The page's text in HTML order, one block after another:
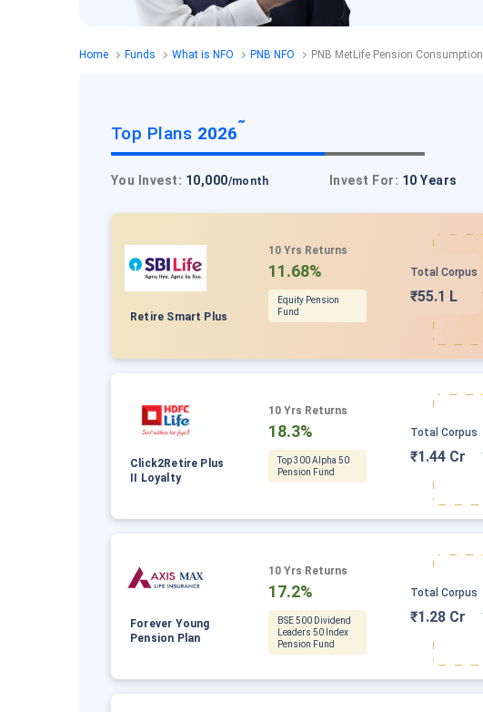
Home Funds What is NFO PNB NFO PNB MetLife Pension
Top Plans 2026˜
You Invest: 10,000/month Invest For: 10 Years
Retire Smart Plus
10 Yrs Returns
11.68%
Equity Pension
Fund
Total Corpus
₹55.1 L
Click2Retire Plus
II Loyalty
10 Yrs Returns
18.3%
Top 300 Alpha 50
Pension Fund
Total Corpus
₹1.44 Cr
Forever Young
Pension Plan
10 Yrs Returns
17.2%
BSE 500 Dividend
Leaders 50 Index
Pension Fund
Total Corpus
₹1.28 Cr